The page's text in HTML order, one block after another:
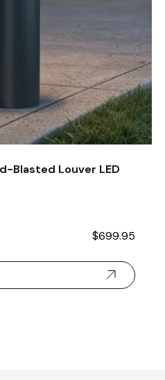
Blasted Louver LED
$699.95